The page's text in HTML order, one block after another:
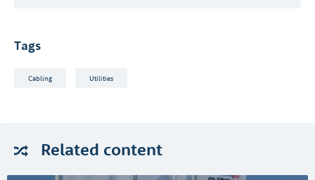
Tags
Cabling Utilities
Related content